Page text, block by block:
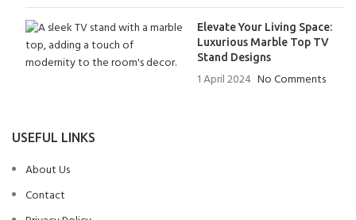
Elevate Your Living Space:
Luxurious Marble Top TV
Stand Designs
1 April 2024 No Comments
USEFUL LINKS
About Us
Contact